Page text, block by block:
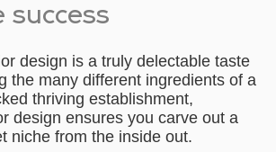
success
design is a truly delectable taste
the many different ingredients of a
thriving establishment,
design ensures you carve out a
niche from the inside out.